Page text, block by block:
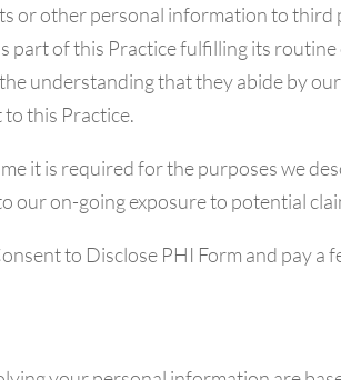
or other personal information to
part of this Practice fulfilling its
understanding that they abide by
this Practice.
it is required for the purposes we
our on-going exposure to potential
to Disclose PHI Form and pay